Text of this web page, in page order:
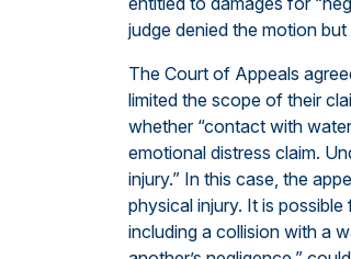
judge denied the motion
The Court of Appeals
limited the scope of their
whether “contact with
emotional distress claim.
injury.” In this case, the
physical injury. It is
including a collision with a